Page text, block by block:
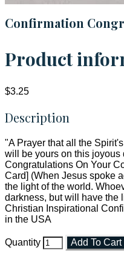
Confirmation
Product
$3.25
Description
"A Prayer that all the
will be yours on this joyous
Congratulations On Your
Card] (When Jesus spoke
the light of the world.
darkness, but will have the
Christian Inspirational
in the USA
Quantity Add To Cart